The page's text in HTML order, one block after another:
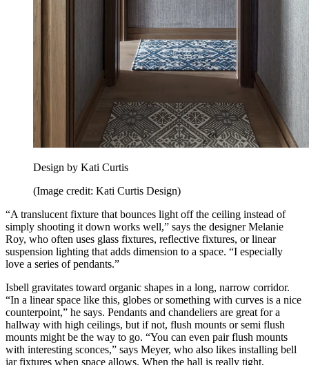
Design by Kati Curtis
(Image credit: Kati Curtis Design)
“A translucent fixture that bounces light off the ceiling instead of
simply shooting it down works well,” says the designer Melanie
Roy, who often uses glass fixtures, reflective fixtures, or linear
suspension lighting that adds dimension to a space. “I especially
love a series of pendants.”
Isbell gravitates toward organic shapes in a long, narrow corridor.
“In a linear space like this, globes or something with curves is a nice
counterpoint,” he says. Pendants and chandeliers are great for a
hallway with high ceilings, but if not, flush mounts or semi flush
mounts might be the way to go. “You can even pair flush mounts
with interesting sconces,” says Meyer, who also likes installing bell
jar fixtures when space allows. When the hall is really tight,